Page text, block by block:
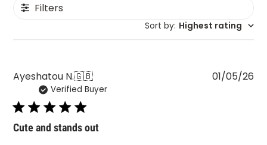
Filters
Sort by: Highest rating
Ayeshatou N.🇬🇧
Verified Buyer
Cute and stands out
01/05/26